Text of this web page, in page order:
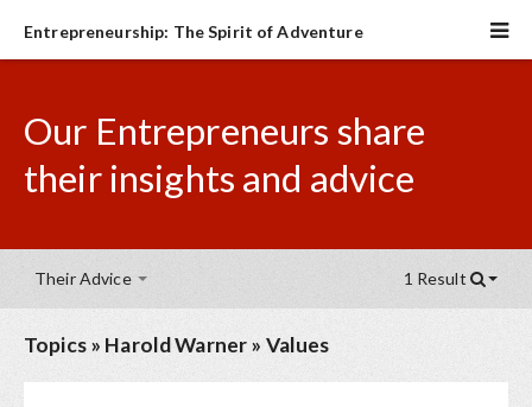
Entrepreneurship: The Spirit of Adventure
Our Entrepreneurs share
their insights and advice
Their Advice 1 Result
Topics» Harold Warner» Values